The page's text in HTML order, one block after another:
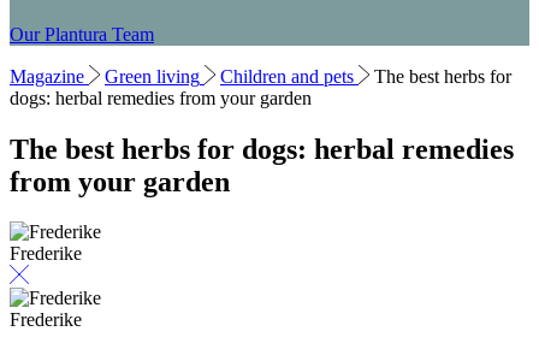
Our Plantura Team
Magazine Green living Children and pets
The best herbs for
dogs: herbal remedies from your garden
The best herbs for dogs: herbal remedies
from your garden
Frederike
Frederike